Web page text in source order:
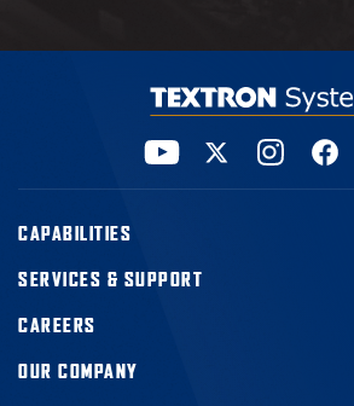
CAPABILITIES
SERVICES & SUPPORT
CAREERS
OUR COMPANY